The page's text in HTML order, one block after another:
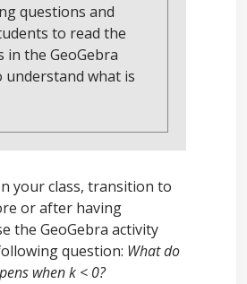
questions and
to read the
in the GeoGebra
understand what is
your class, transition to
or after having
the GeoGebra activity
question: What do
when k < 0?